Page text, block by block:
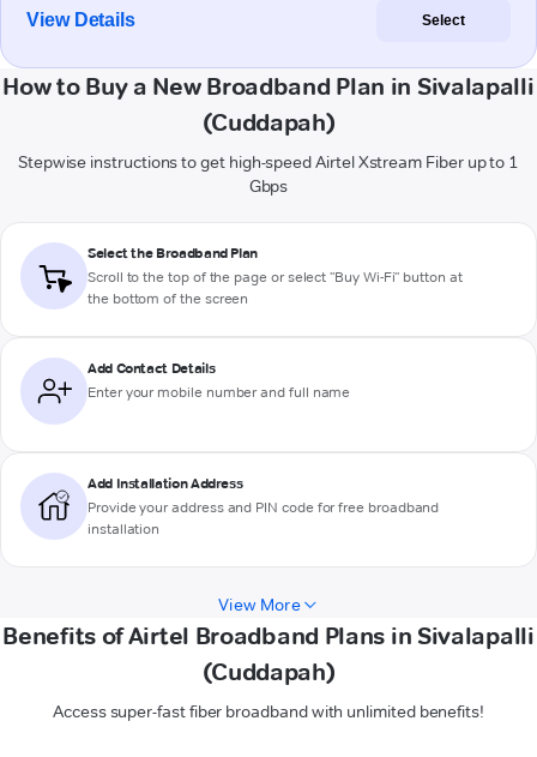
View Details Select
How to Buy a New Broadband Plan in Sivalapalli
(Cuddapah)
Stepwise instructions to get high-speed Airtel Xstream Fiber up to 1
Gbps
Select the Broadband Plan
Scroll to the top of the page or select "Buy Wi-Fi" button at
the bottom of the screen
Add Contact Details
Enter your mobile number and full name
Add Installation Address
Provide your address and PIN code for free broadband
installation
View More
Benefits of Airtel Broadband Plans in Sivalapalli
(Cuddapah)
Access super-fast fiber broadband with unlimited benefits!